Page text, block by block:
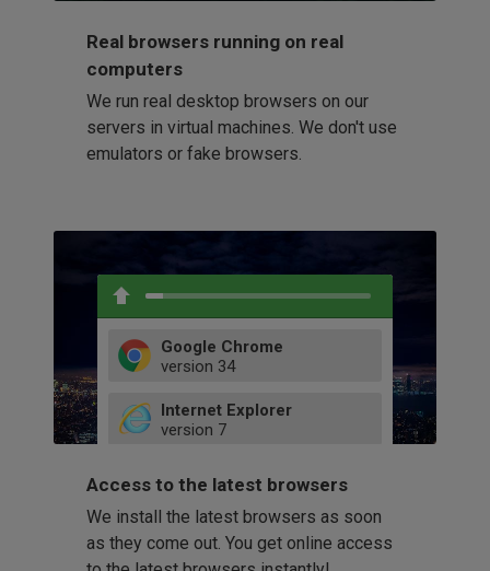
Real browsers running on real
computers
We run real desktop browsers on our
servers in virtual machines. We don't use
emulators or fake browsers.
Google Chrome
version 34
52
66
Internet Explorer
version 7
9
11
Firefox
version 32
41
58
60
Opera
Access to the latest browsers
We install the latest browsers as soon
as they come out. You get online access